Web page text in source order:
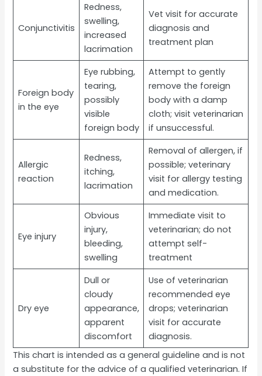
Conjunctivitis
Redness,
swelling,
increased
lacrimation
Vet visit for accurate
diagnosis and
treatment plan
Foreign body
in the eye
Eye rubbing,
tearing,
possibly
visible
foreign body
Attempt to gently
remove the foreign
body with a damp
cloth; visit veterinarian
if unsuccessful.
Allergic
reaction
Redness,
itching,
lacrimation
Removal of allergen, if
possible; veterinary
visit for allergy testing
and medication.
Eye injury
Obvious
injury,
bleeding,
swelling
Immediate visit to
veterinarian; do not
attempt self-
treatment
Dry eye
Dull or
cloudy
appearance,
apparent
discomfort
Use of veterinarian
recommended eye
drops; veterinarian
visit for accurate
diagnosis.
This chart is intended as a general guideline and is not
a substitute for the advice of a qualified veterinarian. If